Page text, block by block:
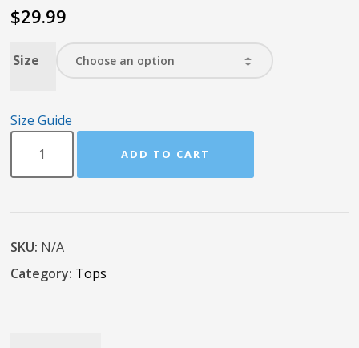
$29.99
Size
Size Guide
ADD TO CART
SKU: N/A
Category: Tops